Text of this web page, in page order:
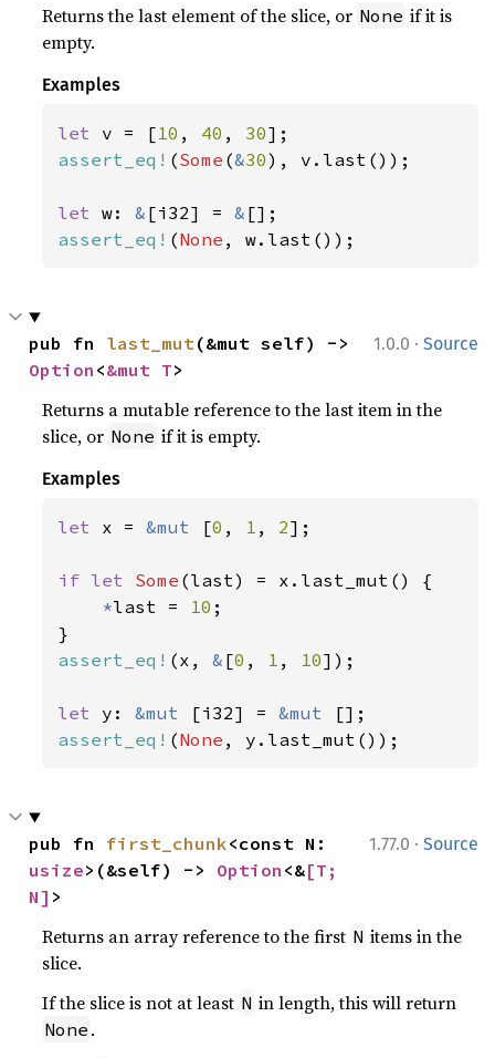
Returns the last element of the slice, or None if it is
empty.
Examples
let v = [10 , 40 , 30
assert_eq! (Some (&30), v.last());
let w: & [i32] = &
assert_eq! (None , w.last());
1.0.0 · Source
pub fn last_mut
Option <&mut T>
Returns a mutable reference to the last item in the
slice, or None if it is empty.
Examples
let x = &mut [0 , 1 , 2];
if let Some (last) = x.last_mut() {
*last = 10 ;
assert_eq! (x, & [0 , 1 , 10]);
let y: &mut [i32] = &mut
assert_eq! (None , y.last_mut());
1.77.0 · Source
pub fn first_chunk
usize>(&self) -> Option <&[T;
N] >
Returns an array reference to the first N items in the
slice.
If the slice is not at least N in length, this will return
None .